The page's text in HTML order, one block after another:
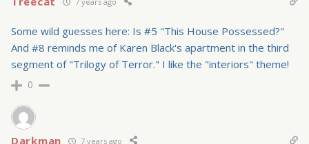
Some wild guesses here: Is #5 "This House Possessed?"
And #8 reminds me of Karen Black's apartment in the third
segment of "Trilogy of Terror." I like the "interiors" theme!
0
Darkman 7 years ago